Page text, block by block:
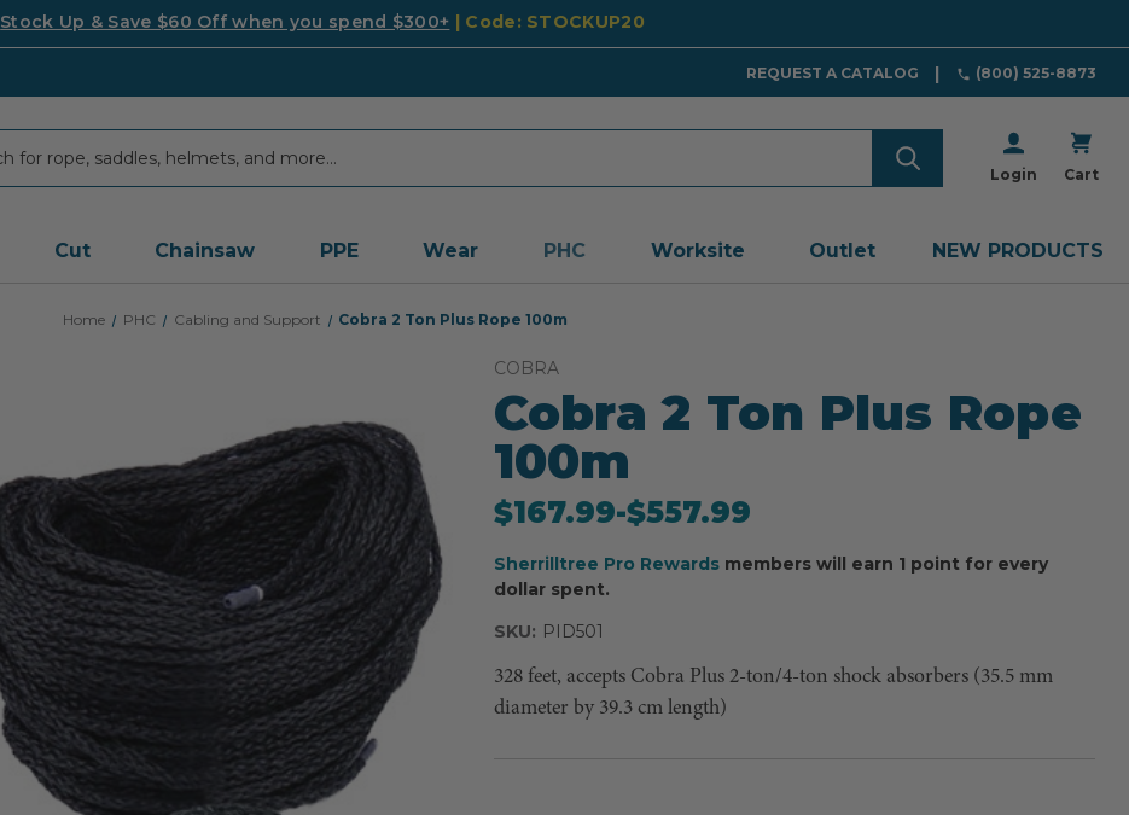
Stock Up & Save $60 Off when you spend $300+ | Code: STOCKUP20
REQUEST A CATALOG (800) 525-8873
Login Cart
Cut Chainsaw PPE Wear PHC Worksite Outlet NEW PRODUCTS
Home PHC Cabling and Support Cobra 2 Ton Plus Rope 100m
COBRA
Cobra 2 Ton Plus Rope
100m
$167.99-to
$557.99
Sherrilltree Pro Rewards members will earn 1 point for every
dollar spent.
SKU: PID501
328 feet, accepts Cobra Plus 2-ton/4-ton shock absorbers (35.5 mm
diameter by 39.3 cm length)